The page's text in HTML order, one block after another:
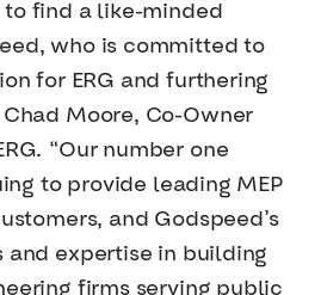
to find a like-minded
who is committed to
for ERG and furthering
Moore, Co-Owner
“Our number one
to provide leading MEP
and Godspeed’s
and expertise in building
firms serving public